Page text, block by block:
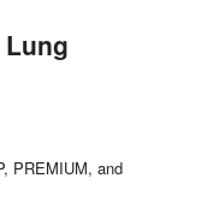
PREMIUM, and